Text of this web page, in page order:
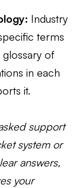
Industry
terms
glossary of
in each
it.
support
system or
answers,
your